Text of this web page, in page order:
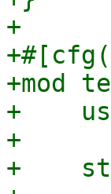
+
+mod
+
+
+